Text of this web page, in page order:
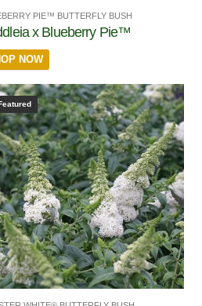
PIE™ BUTTERFLY BUSH
x Blueberry Pie™
NOW